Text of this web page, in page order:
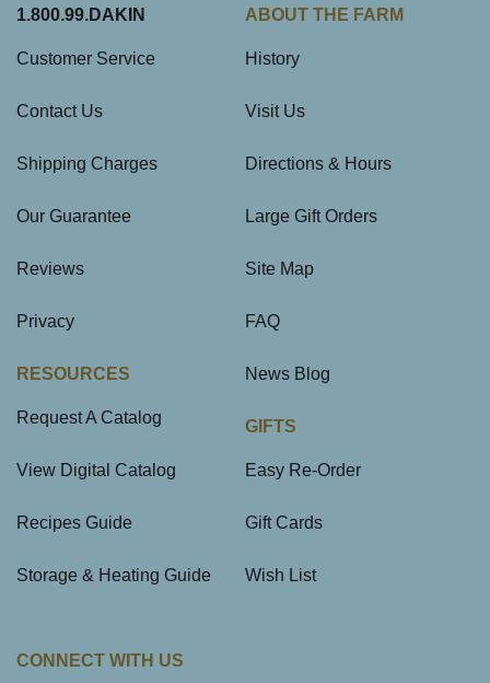
1.800.99.DAKIN
Customer Service
Contact Us
Shipping Charges
Our Guarantee
Reviews
Privacy
RESOURCES
Request A Catalog
View Digital Catalog
Recipes Guide
Storage & Heating Guide
ABOUT THE FARM
History
Visit Us
Directions & Hours
Large Gift Orders
Site Map
FAQ
News Blog
GIFTS
Easy Re-Order
Gift Cards
Wish List
CONNECT WITH US